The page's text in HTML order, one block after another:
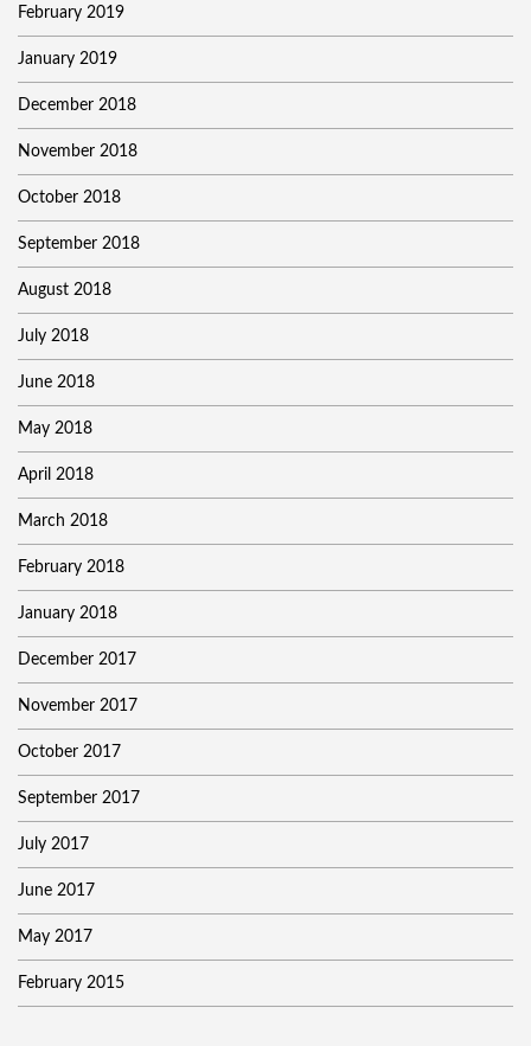
February 2019
January 2019
December 2018
November 2018
October 2018
September 2018
August 2018
July 2018
June 2018
May 2018
April 2018
March 2018
February 2018
January 2018
December 2017
November 2017
October 2017
September 2017
July 2017
June 2017
May 2017
February 2015